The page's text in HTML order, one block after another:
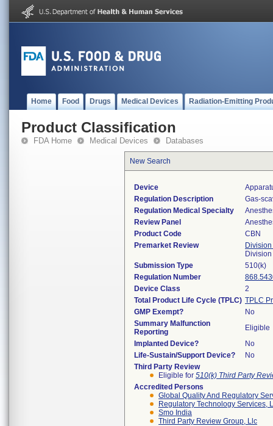
Home Food Drugs Medical Devices Radiation-Emitting
Product Classification
FDA Home Medical Devices Databases
New Search
Device
Regulation Description
Gas-
Regulation Medical Specialty
Review Panel
Product Code
CBN
Premarket Review
Submission Type
510(k)
Regulation Number
Device Class
2
Total Product Life Cycle (TPLC) TPLC
GMP Exempt?
No
Summary Malfunction
Reporting
Eligible
Implanted Device?
No
Life-Sustain/Support Device?
No
Third Party Review
Eligible for 510(k) Third Party
Accredited Persons
Global Quality And Regulatory
Regulatory Technology Services,
Smo India
Third Party Review Group, Llc